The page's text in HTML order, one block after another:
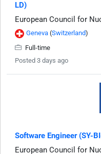
LD)
European Council for
Geneva (Switzerland)
Full-time
Posted 3 days ago
Software Engineer (SY-
European Council for